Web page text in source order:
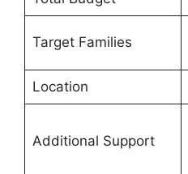
Target Families
Location
Additional Support